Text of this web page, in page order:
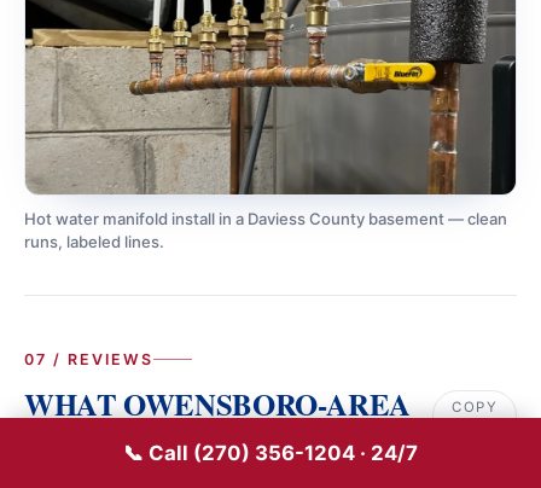
Hot water manifold install in a Daviess County basement — clean
runs, labeled lines.
07 / REVIEWS
WHAT OWENSBORO-AREA
CUSTOMERS SAY
COPY
📞 Call (270) 356-1204 · 24/7